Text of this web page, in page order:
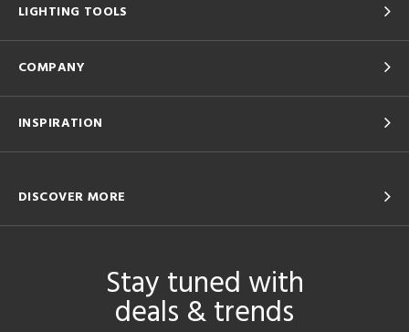
LIGHTING TOOLS
COMPANY
INSPIRATION
DISCOVER MORE
Stay tuned with
deals & trends